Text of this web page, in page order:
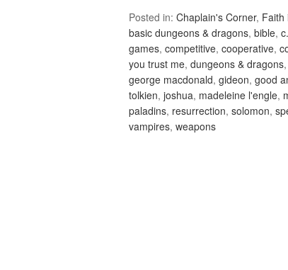
Posted in: Chaplain's Corner, Faith
basic dungeons & dragons, bible,
games, competitive, cooperative,
you trust me, dungeons & dragons,
george macdonald, gideon, good
tolkien, joshua, madeleine l'engle,
paladins, resurrection, solomon,
vampires, weapons